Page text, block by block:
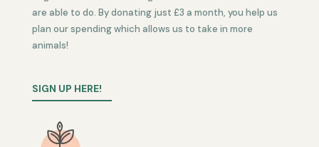
are able to do. By donating just £3 a month, you help us
plan our spending which allows us to take in more
animals!
SIGN UP HERE!